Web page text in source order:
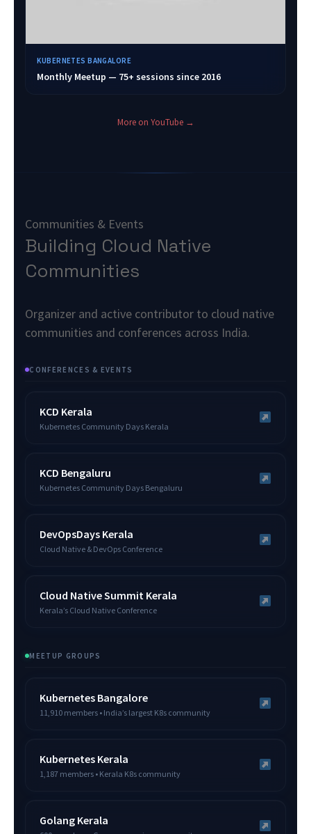
KUBERNETES BANGALORE
Monthly Meetup — 75+ sessions since 2016
More on YouTube →
Communities & Events
Building Cloud Native
Communities
Organizer and active contributor to cloud native
communities and conferences across India.
CONFERENCES & EVENTS
KCD Kerala
Kubernetes Community Days Kerala
KCD Bengaluru
Kubernetes Community Days Bengaluru
DevOpsDays Kerala
Cloud Native & DevOps Conference
Cloud Native Summit Kerala
Kerala’s Cloud Native Conference
MEETUP GROUPS
Kubernetes Bangalore
11,910 members • India’s largest K8s community
Kubernetes Kerala
1,187 members • Kerala K8s community
Golang Kerala